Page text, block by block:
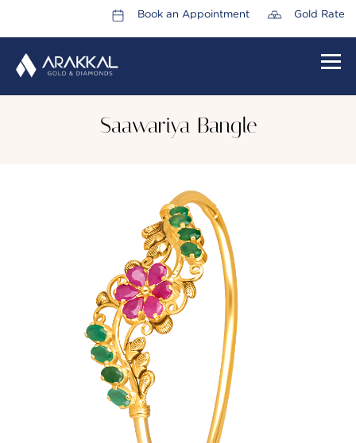
Book an Appointment Gold Rate
ABOUT US
CAREERS
COLLECTIONS
PROMOTIONS
CONTACT US
CSR
FAQS
GALLERY
GIFTING
Saawariya Bangle